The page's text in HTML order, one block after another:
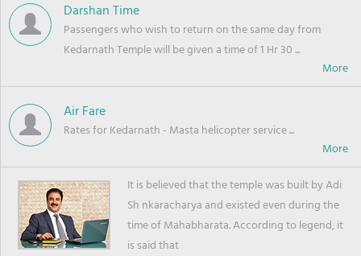
Darshan Time
Passengers who wish to return on the same day from
Kedarnath Temple will be given a time of 1 Hr 30 ...
Air Fare
Rates for Kedarnath - Masta helicopter service ...
It is believed that the temple was built by Adi
Sh nkaracharya and existed even during the
time of Mahabharata. According to legend, it
is said that